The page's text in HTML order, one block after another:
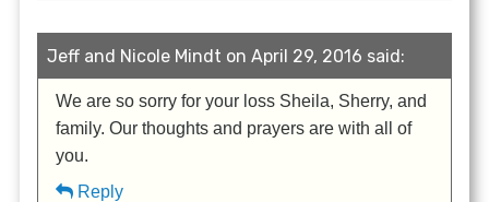
Jeff and Nicole Mindt on April 29, 2016 said:
We are so sorry for your loss Sheila, Sherry, and
family. Our thoughts and prayers are with all of
you.
Reply